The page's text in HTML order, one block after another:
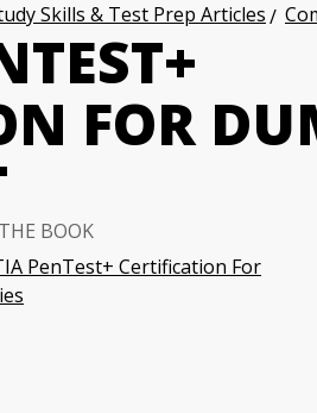
Skills & Test Prep Articles
FOR
BOOK
PenTest+ Certification For